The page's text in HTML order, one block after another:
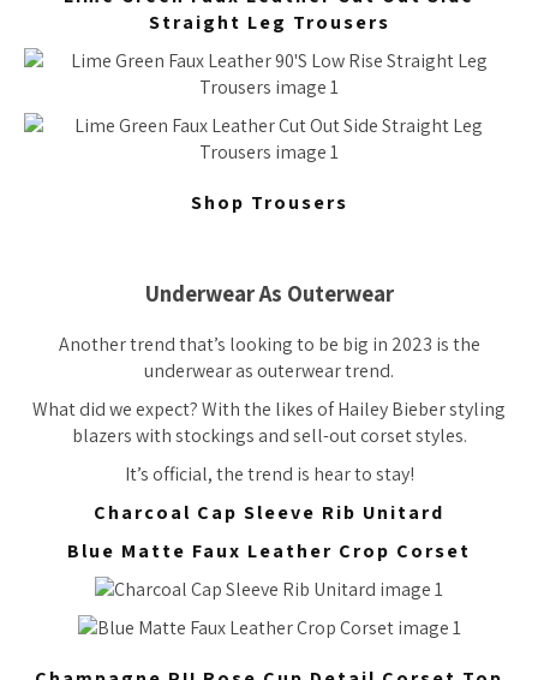
Straight Leg Trousers
Shop Trousers
Underwear As Outerwear
Another trend that’s looking to be big in 2023 is the
underwear as outerwear trend.
What did we expect? With the likes of Hailey Bieber styling
blazers with stockings and sell-out corset styles.
It’s official, the trend is hear to stay!
Charcoal Cap Sleeve Rib Unitard
Blue Matte Faux Leather Crop Corset